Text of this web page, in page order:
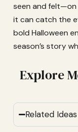
seen and
it can catch the
bold Halloween
season’s story
Explore
Related Ideas